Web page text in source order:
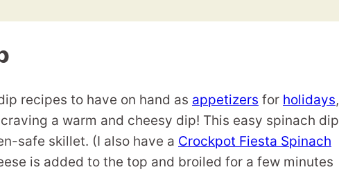
recipes to have on hand as appetizers for holidays,
a warm and cheesy dip! This easy spinach dip
safe skillet. (I also have a Crockpot Fiesta Spinach
is added to the top and broiled for a few minutes